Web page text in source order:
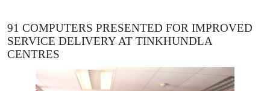
91 COMPUTERS PRESENTED FOR IMPROVED
SERVICE DELIVERY AT TINKHUNDLA
CENTRES